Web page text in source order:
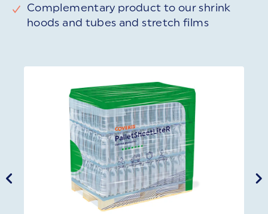
Complementary product to our shrink
hoods and tubes and stretch films